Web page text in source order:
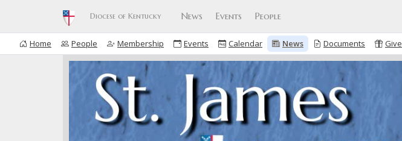
Diocese of Kentucky News Events People
Home People Membership Events Calendar News Documents Give